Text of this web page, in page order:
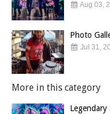
Aug 03,
Photo
Jul 31,
More in this category
Legendary